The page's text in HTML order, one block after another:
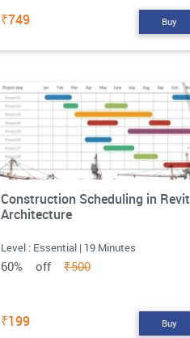
₹749 Buy
Construction Scheduling in Revit
Architecture
Level : Essential | 19 Minutes
60% off ₹500
₹199 Buy